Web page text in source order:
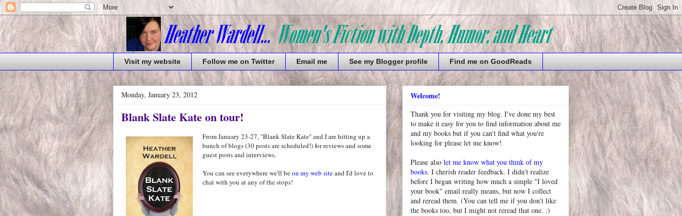
Visit my website Follow me on Twitter Email me See my Blogger profile Find me on GoodReads
Monday, January 23, 2012
Blank Slate Kate on tour!
From January 23-27, "Blank Slate Kate" and I are hitting up a
bunch of blogs (30 posts are scheduled!) for reviews and some
guest posts and interviews.
You can see everywhere we'll beon my web siteand I'd love to
chat with you at any of the stops!
Welcome!
Thank you for visiting my blog. I've done my best
to make it easy for you to find information about me
and my books but if you can't find what you're
looking for please let me know!
Please also let me know what you think of my
books. I cherish reader feedback. I didn't realize
before I began writing how much a simple "I loved
your book" email really means, but now I collect
and reread them. (You can tell me if you don't like
the books too, but I might not reread that one. :)